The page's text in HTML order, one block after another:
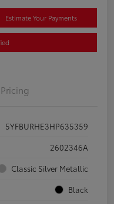
Estimate Your Payments
Pricing
5YFBURHE3HP635359
2602346A
Classic Silver Metallic
Black